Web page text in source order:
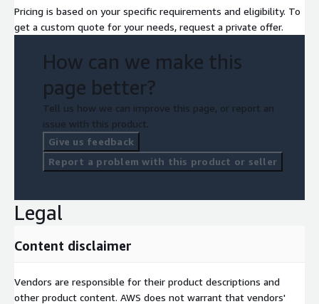
Pricing is based on your specific requirements and eligibility. To
get a custom quote for your needs, request a private offer.
How can we make this
page better?
Tell us how we can improve this page, or report an
issue with this product.
Give us feedback
Report a problem with this product or seller
Legal
Content disclaimer
Vendors are responsible for their product descriptions and
other product content. AWS does not warrant that vendors'